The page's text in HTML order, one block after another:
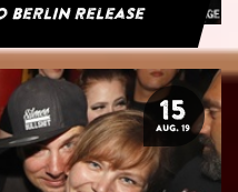
Berlin Release
15
AUG. 19